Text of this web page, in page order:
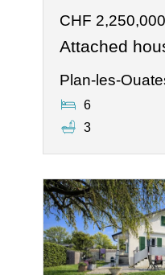
CHF
Attached
Plan-les-
6
3